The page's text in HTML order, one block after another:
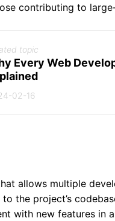
contributing to
topic
Every Web
02-16
allows multiple
the project’s
with new features in